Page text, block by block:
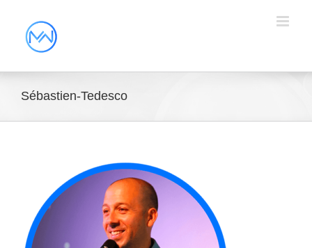
Sébastien-Tedesco